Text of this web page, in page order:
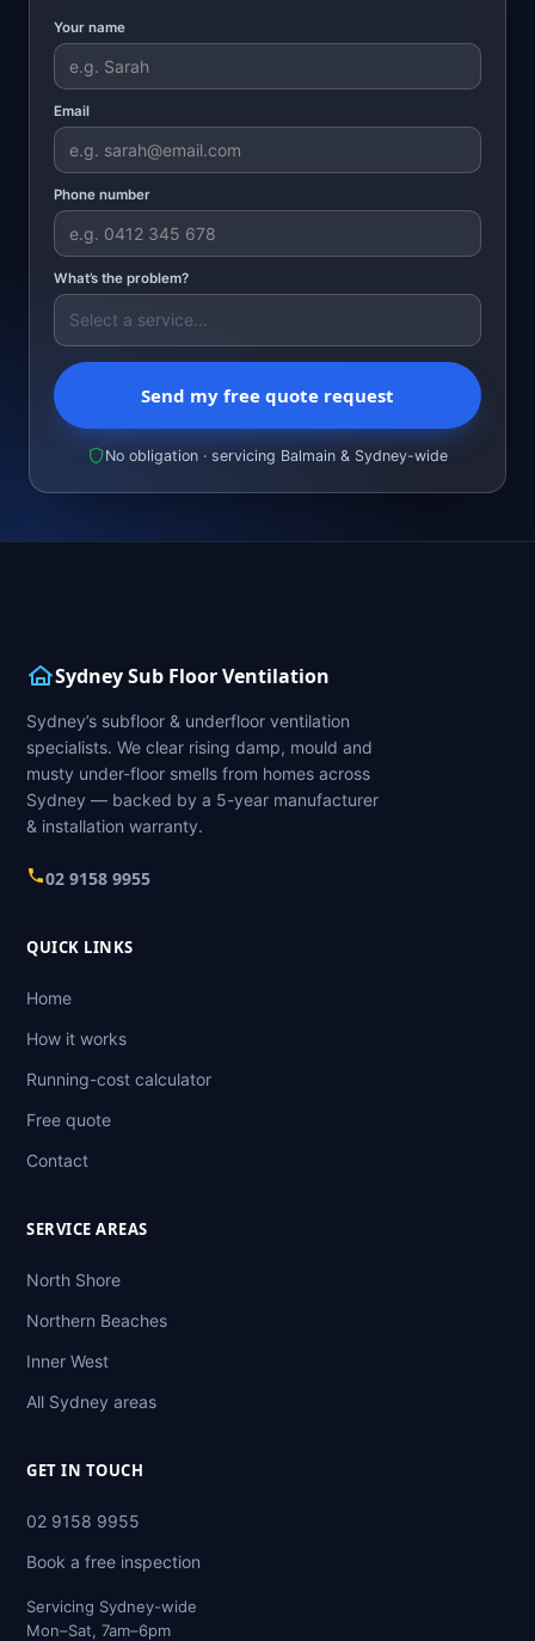
Your name
Email
Phone number
What’s the problem?
Send my free quote request
No obligation · servicing Balmain & Sydney-wide
Sydney Sub Floor Ventilation
Sydney’s subfloor & underfloor ventilation
specialists. We clear rising damp, mould and
musty under-floor smells from homes across
Sydney — backed by a 5-year manufacturer
& installation warranty.
02 9158 9955
QUICK LINKS
Home
How it works
Running-cost calculator
Free quote
Contact
SERVICE AREAS
North Shore
Northern Beaches
Inner West
All Sydney areas
GET IN TOUCH
02 9158 9955
Book a free inspection
Servicing Sydney-wide
Mon–Sat, 7am–6pm